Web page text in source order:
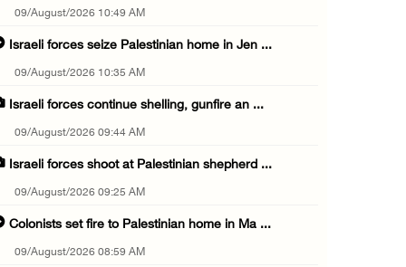
09/August/2026 10:49 AM
Israeli forces seize Palestinian home in Jen ...
09/August/2026 10:35 AM
Israeli forces continue shelling, gunfire an ...
09/August/2026 09:44 AM
Israeli forces shoot at Palestinian shepherd ...
09/August/2026 09:25 AM
Colonists set fire to Palestinian home in Ma ...
09/August/2026 08:59 AM